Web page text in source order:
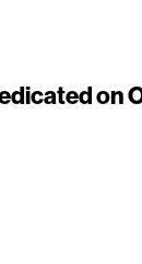
on